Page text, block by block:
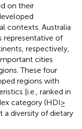
on their
contexts. Australia
representative of
respectively,
cities
These four
regions with
[i.e., ranked in
category (HDI ≥
a diversity of dietary